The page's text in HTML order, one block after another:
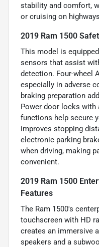
stability and comfort,
or cruising on
2019 Ram 1500
This model is
sensors that assist
detection. Four-wheel
especially in adverse
braking preparation
Power door locks
functions help secure
improves stopping
electronic parking
when driving, making
convenient.
2019 Ram 1500
Features
The Ram 1500's
touchscreen with HD
creates an immersive
speakers and a